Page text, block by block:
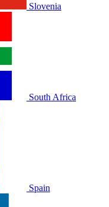
Slovenia
South Africa
Spain